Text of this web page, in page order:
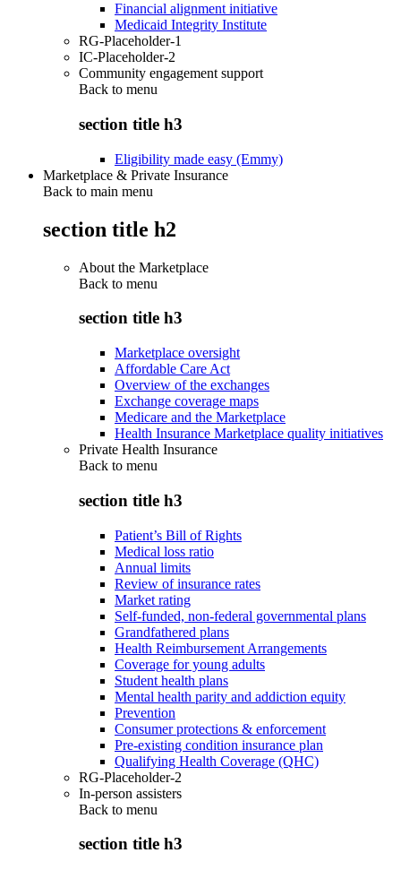
Financial alignment initiative
Medicaid Integrity Institute
RG-Placeholder-1
IC-Placeholder-2
Community engagement support
Back to menu
section title h3
Eligibility made easy (Emmy)
Marketplace & Private Insurance
Back to main menu
section title h2
About the Marketplace
Back to menu
section title h3
Marketplace oversight
Affordable Care Act
Overview of the exchanges
Exchange coverage maps
Medicare and the Marketplace
Health Insurance Marketplace quality initiatives
Private Health Insurance
Back to menu
section title h3
Patient’s Bill of Rights
Medical loss ratio
Annual limits
Review of insurance rates
Market rating
Self-funded, non-federal governmental plans
Grandfathered plans
Health Reimbursement Arrangements
Coverage for young adults
Student health plans
Mental health parity and addiction equity
Prevention
Consumer protections & enforcement
Pre-existing condition insurance plan
Qualifying Health Coverage (QHC)
RG-Placeholder-2
In-person assisters
Back to menu
section title h3